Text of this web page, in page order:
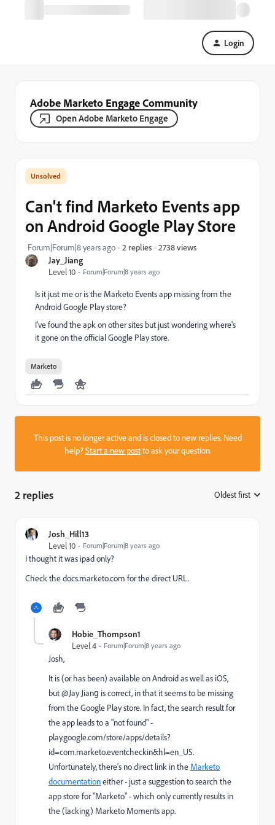
Login
Adobe Marketo Engage Community
Open Adobe Marketo Engage
Jay_Jiang
Level 10
Forum|Forum|8 years ago
Can't find Marketo Events app
on Android Google Play Store
Forum|Forum|8 years ago 2 replies 2738 views
Is it just me or is the Marketo Events app missing from the
Android Google Play store?
I've found the apk on other sites but just wondering where's
it gone on the official Google Play store.
Marketo
This post is no longer active and is closed to new replies. Need
help?Start a new postto ask your question.
2 replies Oldest first
Josh_Hill13
Level 10
Forum|Forum|8 years ago
I thought it was ipad only?
Check the docs.marketo.com for the direct URL.
Hobie_Thompson1
Level 4
Forum|Forum|8 years ago
Josh,
It is (or has been) available on Android as well as iOS,
but @Jay Jiang​ is correct, in that it seems to be missing
from the Google Play store. In fact, the search result for
the app leads to a "not found" -
play.google.com/store/apps/details?
id=com.marketo.eventcheckin&hl=en_US​.
Unfortunately, there's no direct link in the Marketo
documentationeither - just a suggestion to search the
app store for "Marketo" - which only currently results in
the (lacking) Marketo Moments app.